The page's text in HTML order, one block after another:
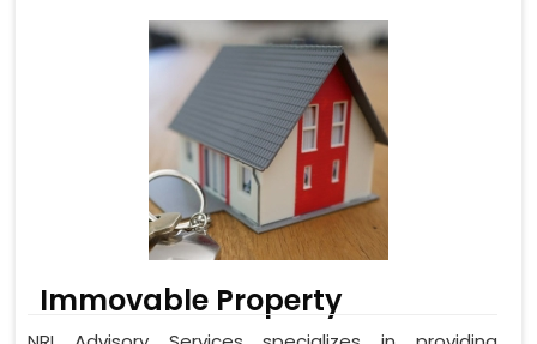
Immovable Property